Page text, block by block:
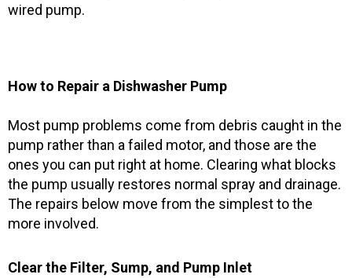
wired pump.
How to Repair a Dishwasher Pump
Most pump problems come from debris caught in the
pump rather than a failed motor, and those are the
ones you can put right at home. Clearing what blocks
the pump usually restores normal spray and drainage.
The repairs below move from the simplest to the
more involved.
Clear the Filter, Sump, and Pump Inlet